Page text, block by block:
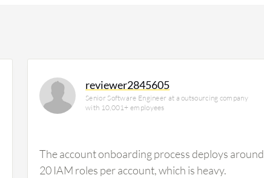
reviewer2845605
Senior Software Engineer at a outsourcing company
with 10,001+ employees
The account onboarding process deploys around
20 IAM roles per account, which is heavy.